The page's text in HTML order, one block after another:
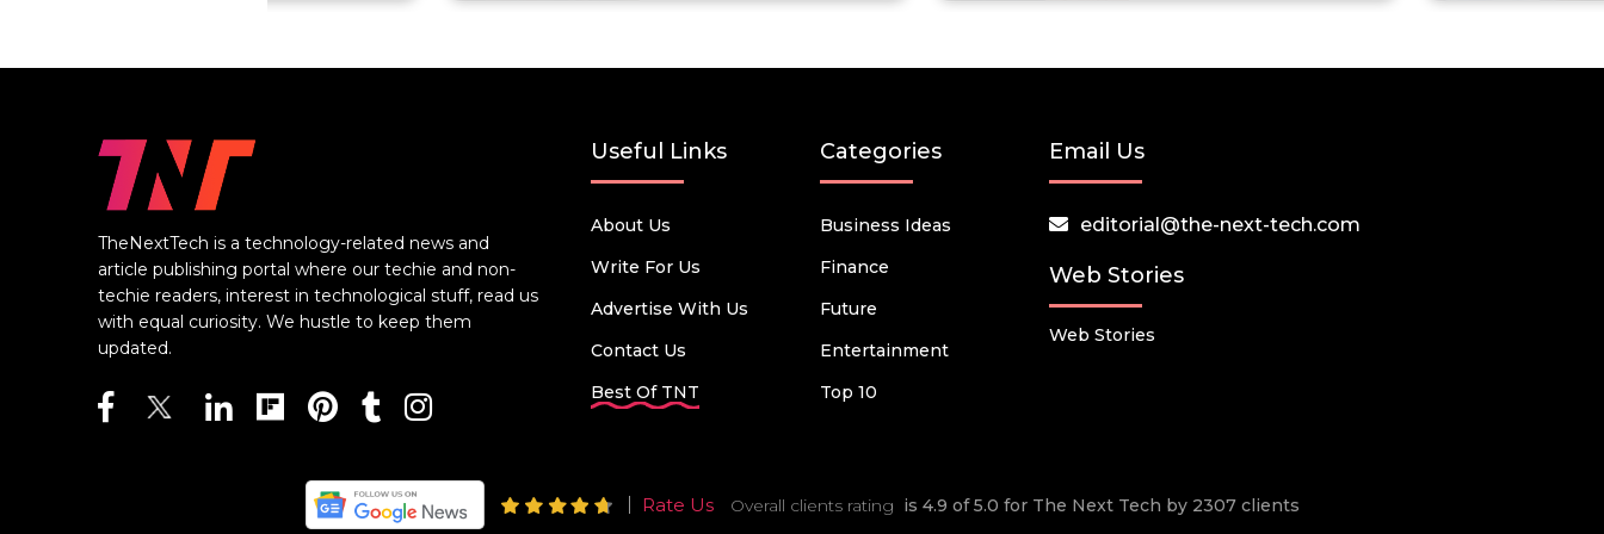
TheNextTech is a technology-related news and
article publishing portal where our techie and non-
techie readers, interest in technological stuff, read us
with equal curiosity. We hustle to keep them
updated.
Useful Links
About Us
Write For Us
Advertise With Us
Contact Us
Best Of TNT
Categories
Business Ideas
Finance
Future
Entertainment
Top 10
Email Us
editorial@the-next-tech.com
Web Stories
Web Stories
Rate Us Overall clients rating is 4.9 of 5.0 for The Next Tech by 2307 clients